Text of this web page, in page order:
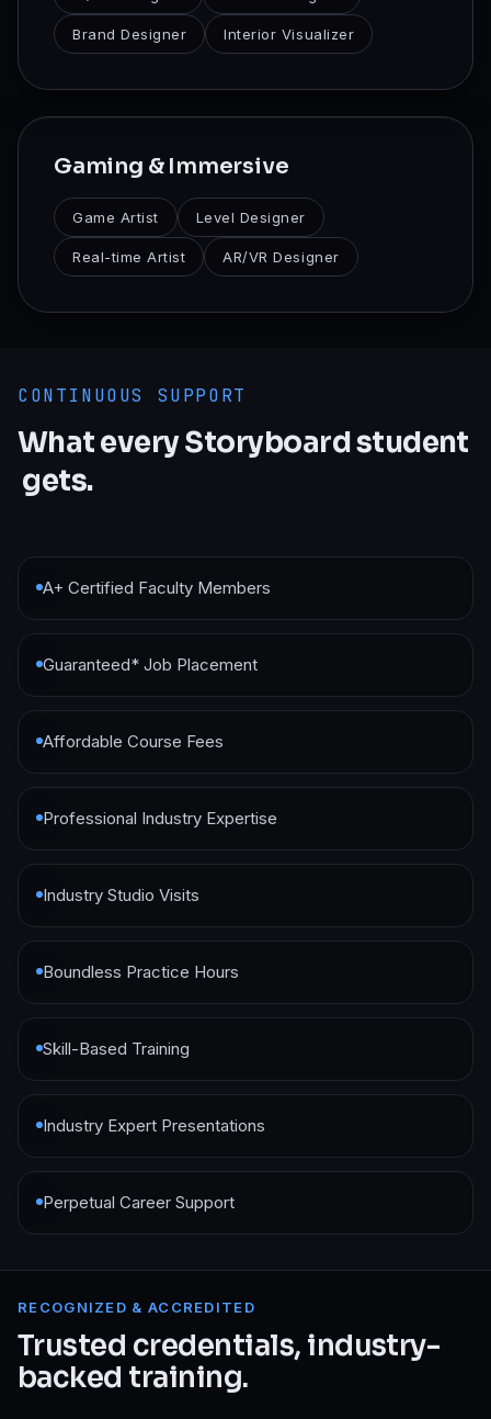
Brand Designer Interior Visualizer
Gaming & Immersive
Game Artist Level Designer
Real-time Artist AR/VR Designer
CONTINUOUS SUPPORT
WhateveryStoryboardstudent
gets.
A+ Certified Faculty Members
Guaranteed* Job Placement
Affordable Course Fees
Professional Industry Expertise
Industry Studio Visits
Boundless Practice Hours
Skill-Based Training
Industry Expert Presentations
Perpetual Career Support
RECOGNIZED & ACCREDITED
Trusted credentials, industry-
backed training.